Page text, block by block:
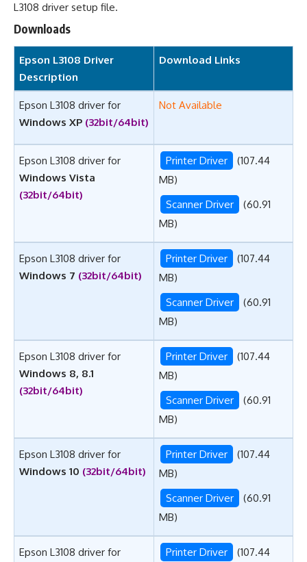
L3108 driver setup file.
Downloads
Epson L3108 Driver
Description
Download Links
Epson L3108 driver for
Windows XP (32bit/64bit)
Not Available
Epson L3108 driver for
Windows Vista
(32bit/64bit)
Printer Driver
(107.44
MB)
Scanner Driver
(60.91
MB)
Epson L3108 driver for
Windows 7 (32bit/64bit)
Printer Driver
(107.44
MB)
Scanner Driver
(60.91
MB)
Epson L3108 driver for
Windows 8, 8.1
(32bit/64bit)
Printer Driver
(107.44
MB)
Scanner Driver
(60.91
MB)
Epson L3108 driver for
Windows 10 (32bit/64bit)
Printer Driver
(107.44
MB)
Scanner Driver
(60.91
MB)
Epson L3108 driver for
Printer Driver
(107.44